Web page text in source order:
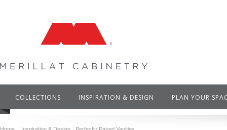
COLLECTIONS INSPIRATION & DESIGN PLAN YOUR
Home Inspiration & Design Perfectly Paired Vanities